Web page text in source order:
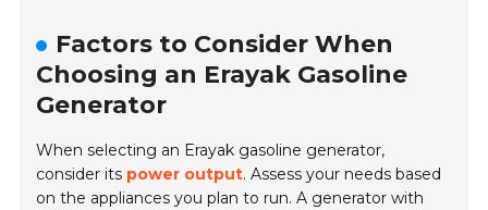
Factors to Consider When
Choosing an Erayak Gasoline
Generator
When selecting an Erayak gasoline generator,
consider its power output. Assess your needs based
on the appliances you plan to run. A generator with